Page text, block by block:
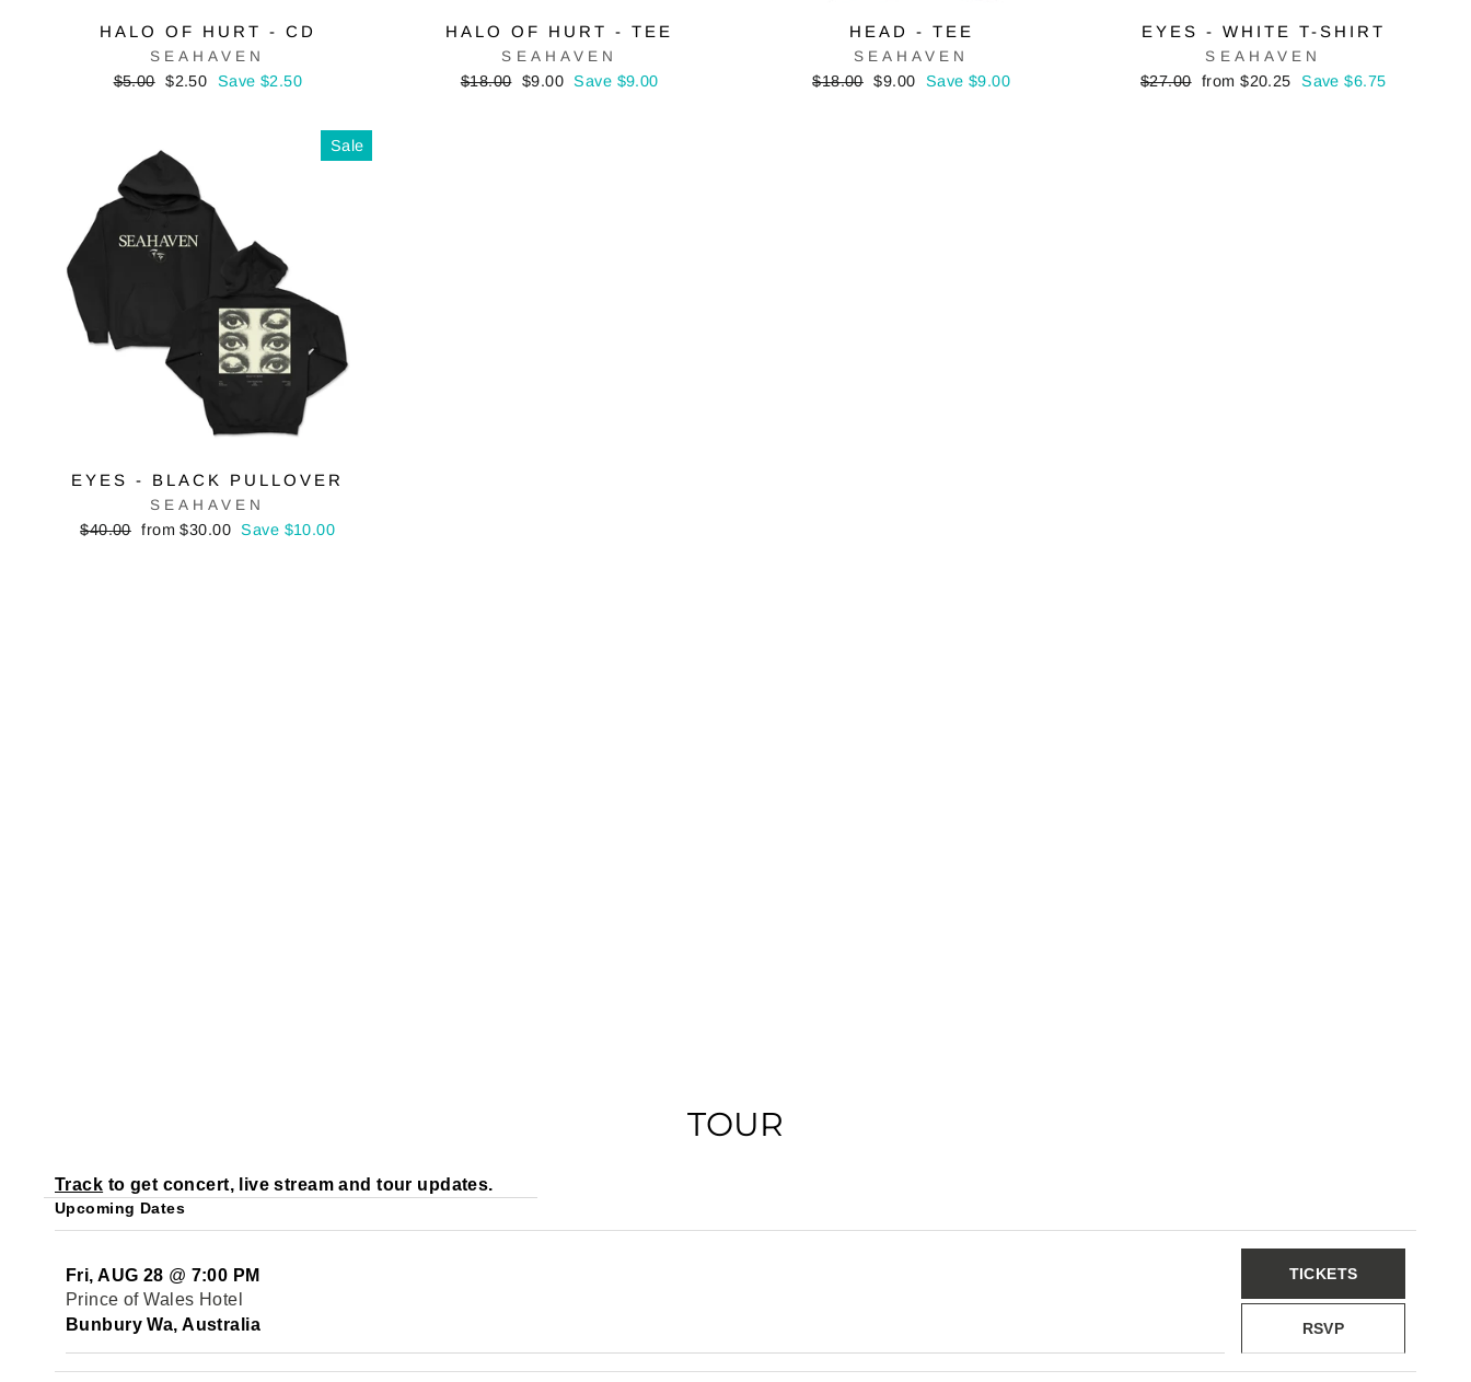
HALO OF HURT - CD
SEAHAVEN
Regular
$5.00 Sale
$2.50 Save $2.50
HALO OF HURT - TEE
SEAHAVEN
Regular
$18.00 Sale
$9.00 Save $9.00
HEAD - TEE
SEAHAVEN
Regular
$18.00 Sale
$9.00 Save $9.00
EYES - WHITE T-SHIRT
SEAHAVEN
Regular
$27.00 Sale
from $20.25 Save $6.75
Sale
EYES - BLACK PULLOVER
SEAHAVEN
Regular
$40.00 Sale
from $30.00 Save $10.00
TOUR
Track to get concert, live stream and tour updates.
Upcoming Dates
Fri, AUG 28 @ 7:00 PM
Prince of Wales Hotel
Bunbury Wa, Australia
RSVP
TICKETS